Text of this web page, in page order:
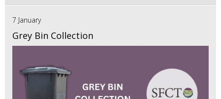
7 January
Grey Bin Collection